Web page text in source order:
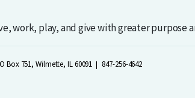
work, play, and give with greater purpose
Box 751, Wilmette, IL 60091 847-256-4642